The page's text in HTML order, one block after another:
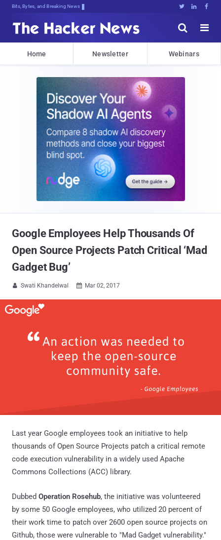
Bits, Bytes, and Breaking News   


Home Newsletter Webinars
Google Employees Help Thousands Of
Open Source Projects Patch Critical ‘Mad
Gadget Bug’
 Swati Khandelwal  Mar 02, 2017
Last year Google employees took an initiative to help
thousands of Open Source Projects patch a critical remote
code execution vulnerability in a widely used Apache
Commons Collections (ACC) library.
Dubbed Operation Rosehub, the initiative was volunteered
by some 50 Google employees, who utilized 20 percent of
their work time to patch over 2600 open source projects on
Github, those were vulnerable to "Mad Gadget vulnerability."